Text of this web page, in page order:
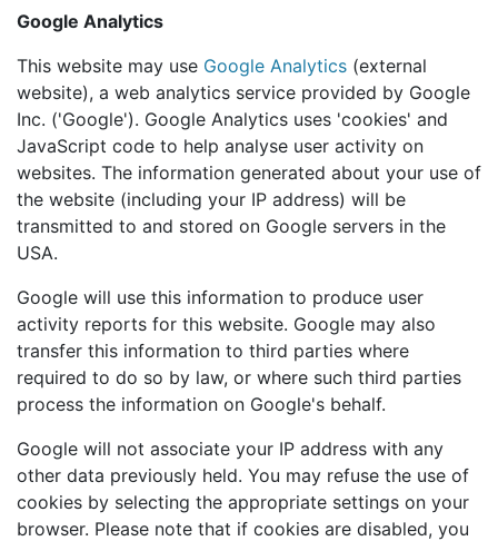
Google Analytics
This website may use Google Analytics (external
website), a web analytics service provided by Google
Inc. ('Google'). Google Analytics uses 'cookies' and
JavaScript code to help analyse user activity on
websites. The information generated about your use of
the website (including your IP address) will be
transmitted to and stored on Google servers in the
USA.
Google will use this information to produce user
activity reports for this website. Google may also
transfer this information to third parties where
required to do so by law, or where such third parties
process the information on Google's behalf.
Google will not associate your IP address with any
other data previously held. You may refuse the use of
cookies by selecting the appropriate settings on your
browser. Please note that if cookies are disabled, you